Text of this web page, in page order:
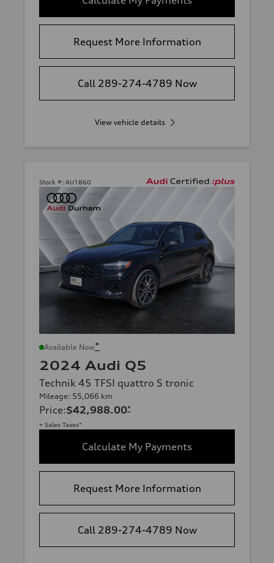
Request More Information
Call 289-274-4789 Now
View vehicle details
Stock #: AU1860
Available Now*
2024 Audi Q5
Technik 45 TFSI quattro S tronic
Mileage: 55,066 km
Price:$42,988.00*
+ Sales Taxes*
Calculate My Payments
Request More Information
Call 289-274-4789 Now